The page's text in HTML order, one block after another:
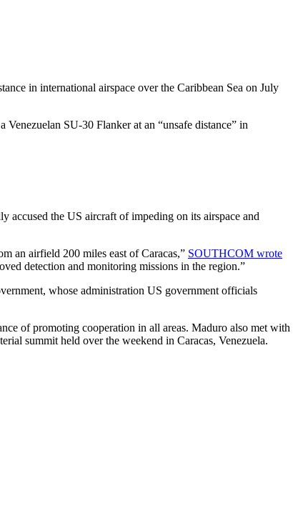
in international airspace over the Caribbean Sea on July
SU-30 Flanker at an “unsafe distance” in
accused the US aircraft of impeding on its airspace and
an airfield 200 miles east of Caracas,” SOUTHCOM wrote
detection and monitoring missions in the region.”
whose administration US government officials
of promoting cooperation in all areas. Maduro also met with
summit held over the weekend in Caracas, Venezuela.